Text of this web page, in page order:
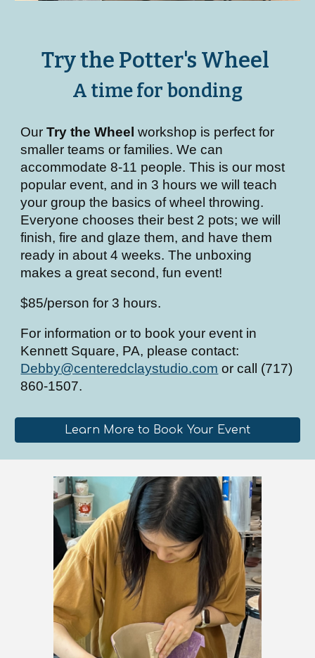
Try the Potter's Wheel
A time for bonding
OurTry the Wheelworkshop is perfect for
smaller teams or families. We can
accommodate 8-11 people. This is our most
popular event, and in3 hourswe will teach
your group the basics of wheel throwing.
Everyone chooses their best 2 pots; we will
finish, fire and glaze them, and have them
ready in about 4 weeks. The unboxing
makes a great second, fun event!
$85/person for 3 hours.
For information or to book your event in
Kennett Square, PA, please contact:
Debby@centeredclaystudio.com or call (717)
860-1507.
Learn More to Book Your Event